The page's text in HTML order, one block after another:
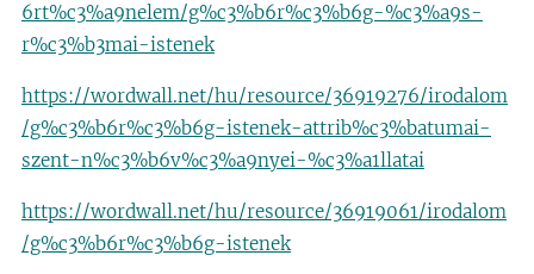
6rt%c3%a9nelem/g%c3%b6r%c3%b6g-%c3%a9s-
r%c3%b3mai-istenek
https://wordwall.net/hu/resource/36919276/irodalom
/g%c3%b6r%c3%b6g-istenek-attrib%c3%batumai-
szent-n%c3%b6v%c3%a9nyei-%c3%a1llatai
https://wordwall.net/hu/resource/36919061/irodalom
/g%c3%b6r%c3%b6g-istenek